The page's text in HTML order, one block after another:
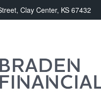
Clay Center, KS 67432